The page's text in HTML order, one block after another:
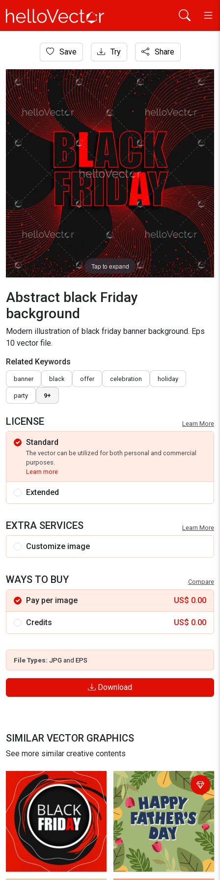
Graphic Resources
Abstract black Friday background
Save Try Share
Tap to expand
Abstract black Friday
background
Modern illustration of black friday banner background. Eps
10 vector file.
Related Keywords
banner black offer celebration holiday
party 9+
LICENSE Learn More
Standard
The vector can be utilized for both personal and commercial
purposes.
Learn more
Extended
EXTRA SERVICES Learn More
Customize image
WAYS TO BUY Compare
Pay per image US$ 0.00
Credits US$ 0.00
File Types: JPG and EPS
Download
SIMILAR VECTOR GRAPHICS
See more similar creative contents